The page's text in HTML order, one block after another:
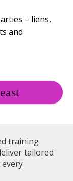
– liens,
and
training
tailored